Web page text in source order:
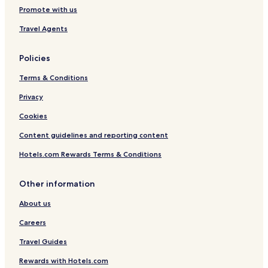
t
n
Promote with us
Travel Agents
Policies
Terms & Conditions
Privacy
Cookies
Content guidelines and reporting content
Hotels.com Rewards Terms & Conditions
Other information
About us
Careers
Travel Guides
Rewards with Hotels.com